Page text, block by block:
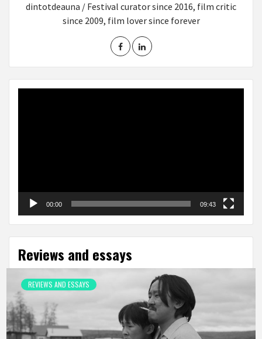
dintotdeauna / Festival curator since 2016, film critic
since 2009, film lover since forever
00:00 09:43
Reviews and essays
REVIEWS AND ESSAYS